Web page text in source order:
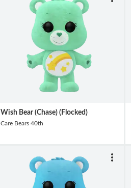
Wish Bear (Chase) (Flocked)
Care Bears 40th